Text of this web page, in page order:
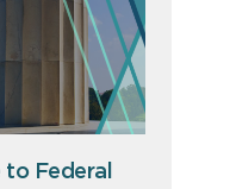
to Federal